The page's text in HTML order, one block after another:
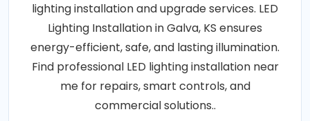
lighting installation and upgrade services. LED
Lighting Installation in Galva, KS ensures
energy-efficient, safe, and lasting illumination.
Find professional LED lighting installation near
me for repairs, smart controls, and
commercial solutions..